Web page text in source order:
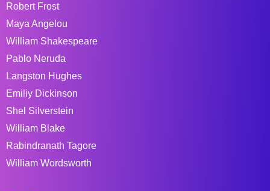
Robert Frost
Maya Angelou
William Shakespeare
Pablo Neruda
Langston Hughes
Emiliy Dickinson
Shel Silverstein
William Blake
Rabindranath Tagore
William Wordsworth